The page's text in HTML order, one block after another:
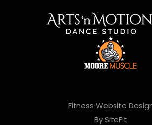
Fitness Website
By SiteFit